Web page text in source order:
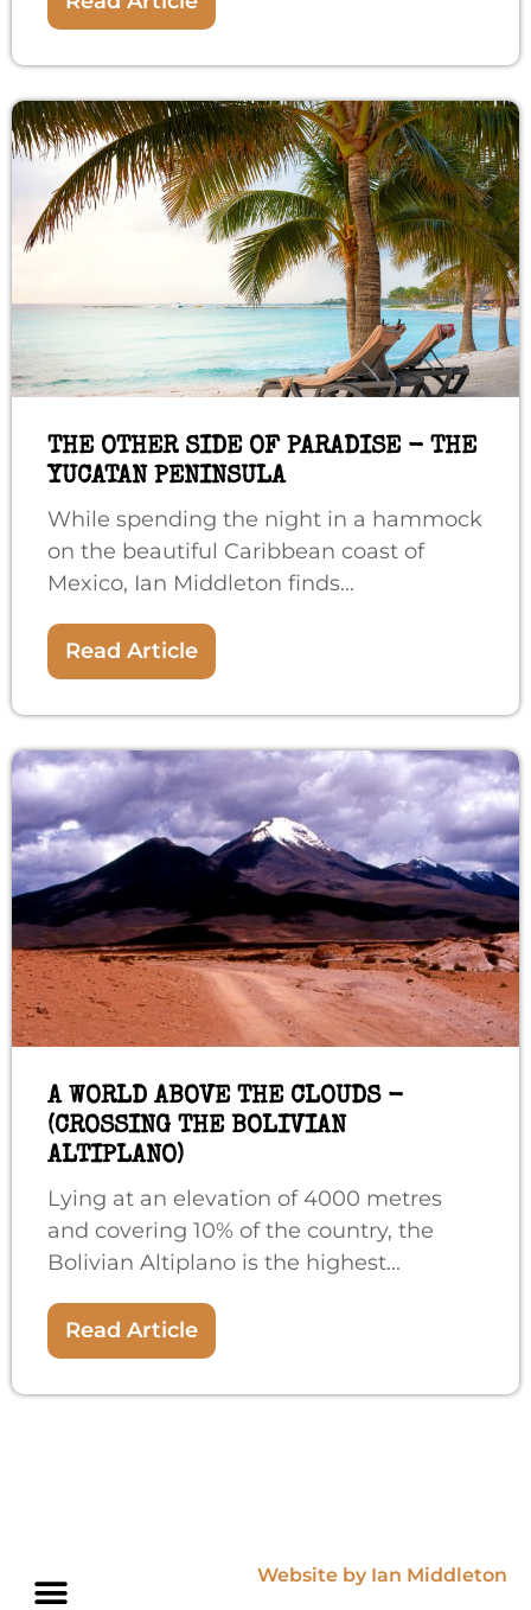
THE OTHER SIDE OF PARADISE - THE
YUCATAN PENINSULA
While spending the night in a hammock
on the beautiful Caribbean coast of
Mexico, Ian Middleton finds...
Read Article
A WORLD ABOVE THE CLOUDS -
(CROSSING THE BOLIVIAN
ALTIPLANO)
Lying at an elevation of 4000 metres
and covering 10% of the country, the
Bolivian Altiplano is the highest...
Read Article
Website by Ian Middleton